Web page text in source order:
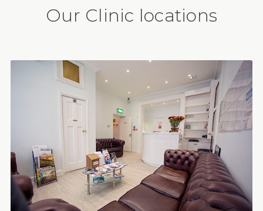
Our Clinic locations